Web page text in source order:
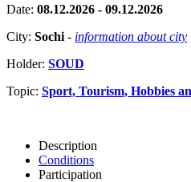
Date: 08.12.2026 - 09.12.2026
City: Sochi - information about city
Holder: SOUD
Topic: Sport, Tourism, Hobbies
Description
Conditions
Participation